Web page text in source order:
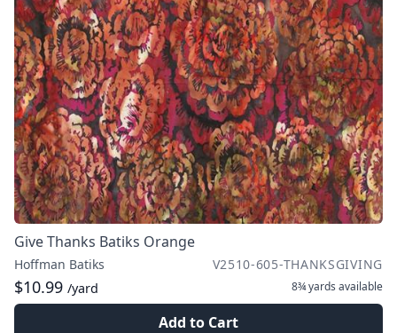
Give Thanks Batiks Orange
Hoffman Batiks V2510-605-THANKSGIVING
$10.99 /yard 8¾ yards available
Add to Cart